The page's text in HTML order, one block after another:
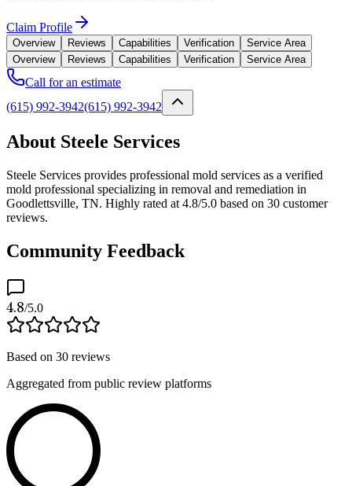
Claim Profile
Overview Reviews Capabilities Verification
Service Area
Overview
Reviews Capabilities Verification Service Area
Call for an estimate
(615) 992-3942(615) 992-3942
About Steele Services
Steele Services provides professional mold services as a verified
mold professional specializing in removal and remediation in
Goodlettsville, TN. Highly rated at 4.8/5.0 based on 30 customer
reviews.
Community Feedback
4.8/5.0
Based on 30 reviews
Aggregated from public review platforms